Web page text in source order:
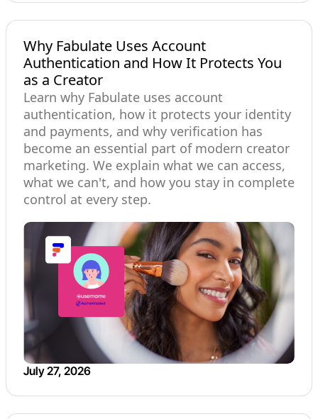
Why Fabulate Uses Account
Authentication and How It Protects You
as a Creator
Learn why Fabulate uses account
authentication, how it protects your identity
and payments, and why verification has
become an essential part of modern creator
marketing. We explain what we can access,
what we can't, and how you stay in complete
control at every step.
July 27, 2026